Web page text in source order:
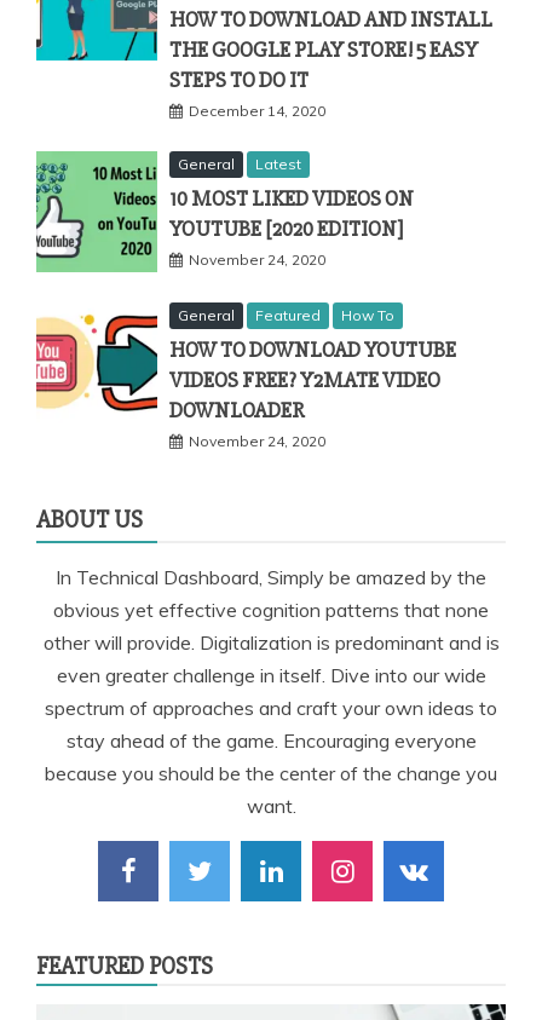
HOW TO DOWNLOAD AND INSTALL
THE GOOGLE PLAY STORE! 5 EASY
STEPS TO DO IT
December 14, 2020
General Latest
10 MOST LIKED VIDEOS ON
YOUTUBE [2020 EDITION]
November 24, 2020
General Featured How To
HOW TO DOWNLOAD YOUTUBE
VIDEOS FREE? Y2MATE VIDEO
DOWNLOADER
November 24, 2020
ABOUT US
In Technical Dashboard, Simply be amazed by the
obvious yet effective cognition patterns that none
other will provide. Digitalization is predominant and is
even greater challenge in itself. Dive into our wide
spectrum of approaches and craft your own ideas to
stay ahead of the game. Encouraging everyone
because you should be the center of the change you
want.
FEATURED POSTS